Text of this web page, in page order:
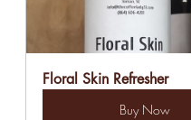
Floral Skin Refresher
Buy Now